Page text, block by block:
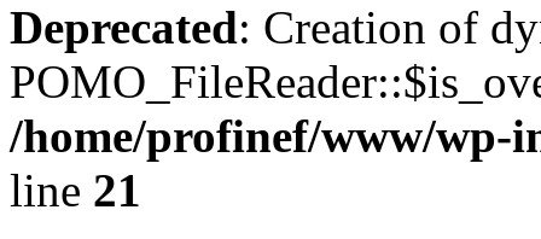
Deprecated: Creation of
/home/profinef/www/wp-
line 21